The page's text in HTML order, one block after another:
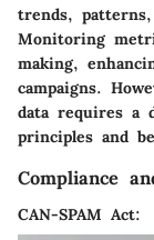
trends,
Monitoring
making,
campaigns.
data requires a
principles and
Compliance
CAN-SPAM Act: